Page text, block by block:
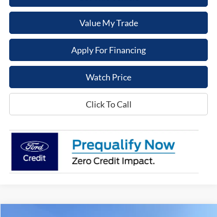
Value My Trade
Apply For Financing
Watch Price
Click To Call